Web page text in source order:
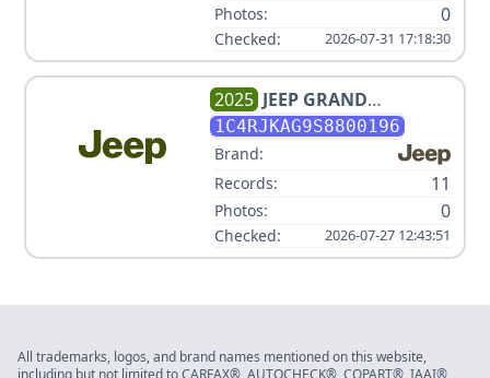
Photos: 0
Checked: 2026-07-31 17:18:30
2025 JEEP GRAND
CHEROKEE L LAREDO,
ALTITUDE V6 3.6L
1C4RJKAG9S8800196
Brand:
Records:
11
Photos: 0
Checked: 2026-07-27 12:43:51
All trademarks, logos, and brand names mentioned on this website,
including but not limited to CARFAX®, AUTOCHECK®, COPART®, IAAI®,